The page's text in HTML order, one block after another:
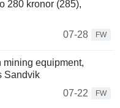
280 kronor (285),
07-28
FW
mining equipment,
Sandvik
07-22
FW